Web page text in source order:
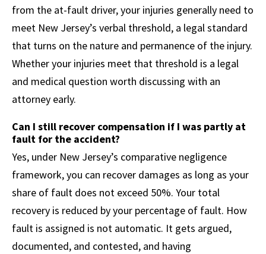
from the at-fault driver, your injuries generally need to
meet New Jersey’s verbal threshold, a legal standard
that turns on the nature and permanence of the injury.
Whether your injuries meet that threshold is a legal
and medical question worth discussing with an
attorney early.
Can I still recover compensation if I was partly at
fault for the accident?
Yes, under New Jersey’s comparative negligence
framework, you can recover damages as long as your
share of fault does not exceed 50%. Your total
recovery is reduced by your percentage of fault. How
fault is assigned is not automatic. It gets argued,
documented, and contested, and having